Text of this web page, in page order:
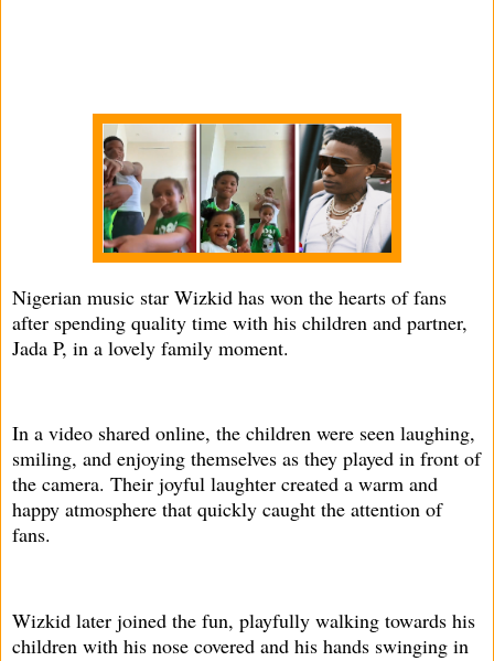
Nigerian music star Wizkid has won the hearts of fans
after spending quality time with his children and partner,
Jada P, in a lovely family moment.
In a video shared online, the children were seen laughing,
smiling, and enjoying themselves as they played in front of
the camera. Their joyful laughter created a warm and
happy atmosphere that quickly caught the attention of
fans.
Wizkid later joined the fun, playfully walking towards his
children with his nose covered and his hands swinging in